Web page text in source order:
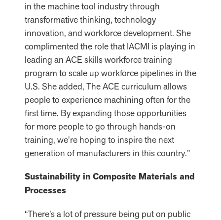
in the machine tool industry through
transformative thinking, technology
innovation, and workforce development. She
complimented the role that IACMI is playing in
leading an ACE skills workforce training
program to scale up workforce pipelines in the
U.S. She added, The ACE curriculum allows
people to experience machining often for the
first time. By expanding those opportunities
for more people to go through hands-on
training, we’re hoping to inspire the next
generation of manufacturers in this country.”
Sustainability in Composite Materials and
Processes
“There’s a lot of pressure being put on public